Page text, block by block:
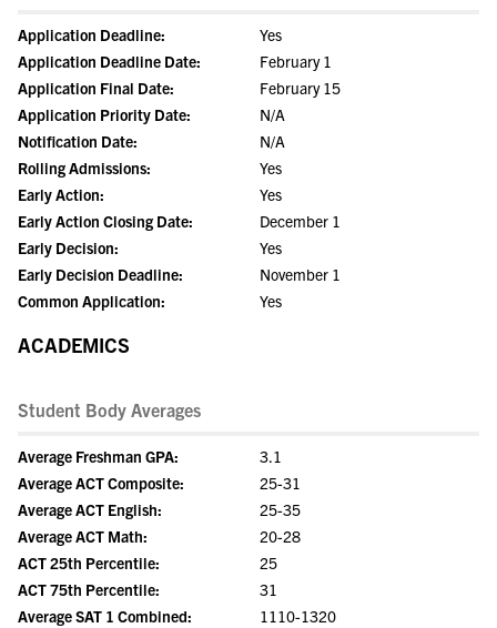
Application Deadline:
Yes
Application Deadline Date:
February 1
Application Final Date:
February 15
Application Priority Date:
N/A
Notification Date:
N/A
Rolling Admissions:
Yes
Early Action:
Yes
Early Action Closing Date:
December 1
Early Decision:
Yes
Early Decision Deadline:
November 1
Common Application:
Yes
ACADEMICS
Student Body Averages
Average Freshman GPA:
3.1
Average ACT Composite:
25-31
Average ACT English:
25-35
Average ACT Math:
20-28
ACT 25th Percentile:
25
ACT 75th Percentile:
31
Average SAT 1 Combined:
1110-1320